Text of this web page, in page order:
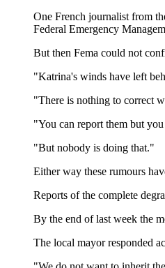
One French journalist from
Federal Emergency
But then Fema could not
"Katrina's winds have left
"There is nothing to correct
"You can report them but
"But nobody is doing that."
Either way these rumours
Reports of the complete
By the end of last week the
The local mayor responded